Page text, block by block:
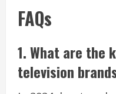
FAQs
1. What are the
television